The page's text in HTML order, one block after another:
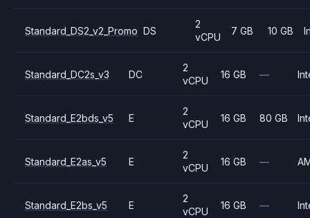
Standard_DS2_v2_Promo DS
2
vCPU
7 GB 10 GB
Standard_DC2s_v3 DC
2
vCPU
16 GB —
Standard_E2bds_v5 E
2
vCPU
16 GB 80 GB
Standard_E2as_v5 E
2
vCPU
16 GB —
Standard_E2bs_v5 E
2
vCPU
16 GB —